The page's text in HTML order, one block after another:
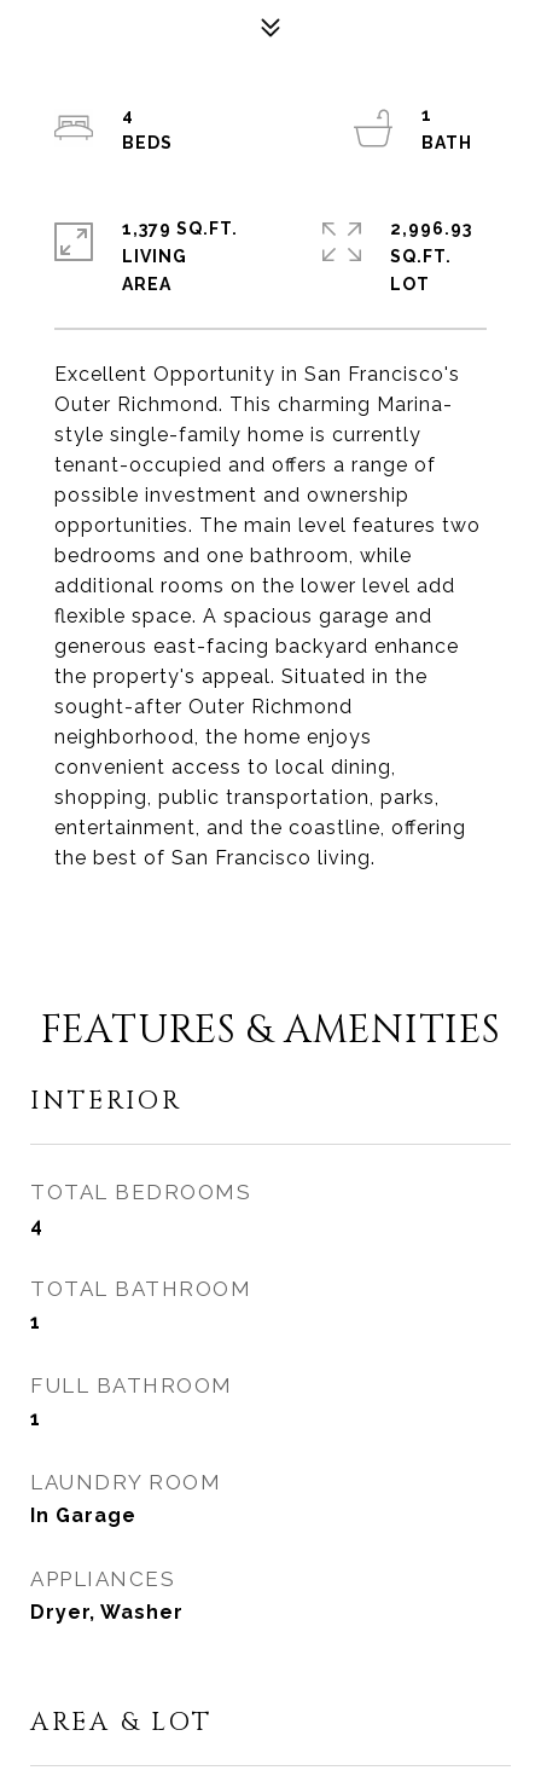
Excellent Opportunity in San Francisco's
Outer Richmond. This charming Marina-
style single-family home is currently
tenant-occupied and offers a range of
possible investment and ownership
opportunities. The main level features two
bedrooms and one bathroom, while
additional rooms on the lower level add
flexible space. A spacious garage and
generous east-facing backyard enhance
the property's appeal. Situated in the
sought-after Outer Richmond
neighborhood, the home enjoys
convenient access to local dining,
shopping, public transportation, parks,
entertainment, and the coastline, offering
the best of San Francisco living.
4
1
1,379 SQ.FT.
LIVING
2,996.93
SQ.FT.
FEATURES & AMENITIES
INTERIOR
TOTAL BEDROOMS
4
TOTAL BATHROOM
1
FULL BATHROOM
1
LAUNDRY ROOM
In Garage
APPLIANCES
Dryer, Washer
AREA & LOT